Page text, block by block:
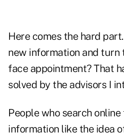
Here comes the hard
new information and turn
face appointment? That
solved by the advisors I
People who search
information like the idea